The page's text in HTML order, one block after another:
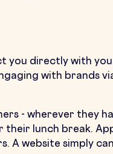
you directly with
with brands
- wherever they
lunch break.
A website simply